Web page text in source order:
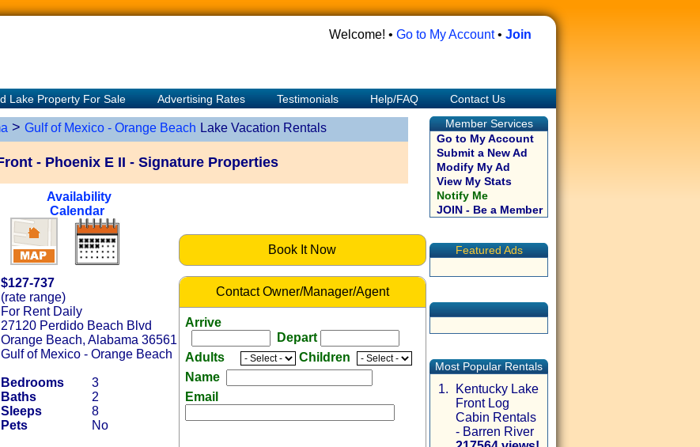
Welcome! • Go to My Account• Join
Lake Property For Sale Advertising Rates Testimonials Help/FAQ Contact Us
> Gulf of Mexico - Orange Beach Lake Vacation Rentals
- Phoenix E II - Signature Properties
Availability
Calendar
Book It Now
$127-737
(rate range)
For Rent Daily
27120 Perdido Beach Blvd
Orange Beach, Alabama 36561
Gulf of Mexico - Orange Beach
Bedrooms
3
Baths
2
Sleeps
8
Pets
No
Contact Owner/Manager/Agent
Arrive
Depart
Adults
Children
Name
Email
Member Services
Go to My Account
Submit a New Ad
Modify My Ad
View My Stats
Notify Me
JOIN - Be a Member
Featured Ads
Most Popular Rentals
1.
Kentucky Lake
Front Log
Cabin Rentals
- Barren River